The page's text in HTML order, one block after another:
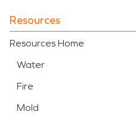
Resources
Resources Home
Water
Fire
Mold